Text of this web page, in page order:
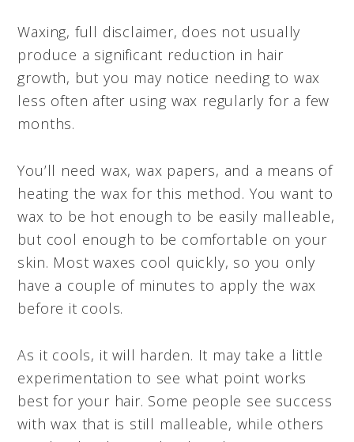
Waxing, full disclaimer, does not usually
produce a significant reduction in hair
growth, but you may notice needing to wax
less often after using wax regularly for a few
months.
You’ll need wax, wax papers, and a means of
heating the wax for this method. You want to
wax to be hot enough to be easily malleable,
but cool enough to be comfortable on your
skin. Most waxes cool quickly, so you only
have a couple of minutes to apply the wax
before it cools.
As it cools, it will harden. It may take a little
experimentation to see what point works
best for your hair. Some people see success
with wax that is still malleable, while others